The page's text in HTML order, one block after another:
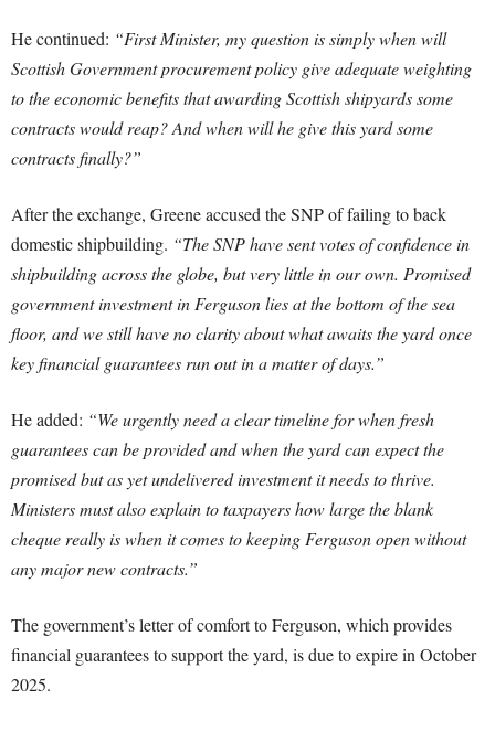
He continued: “First Minister, my question is simply when will
Scottish Government procurement policy give adequate weighting
to the economic benefits that awarding Scottish shipyards some
contracts would reap? And when will he give this yard some
contracts finally?”
After the exchange, Greene accused the SNP of failing to back
domestic shipbuilding. “The SNP have sent votes of confidence in
shipbuilding across the globe, but very little in our own. Promised
government investment in Ferguson lies at the bottom of the sea
floor, and we still have no clarity about what awaits the yard once
key financial guarantees run out in a matter of days.”
He added: “We urgently need a clear timeline for when fresh
guarantees can be provided and when the yard can expect the
promised but as yet undelivered investment it needs to thrive.
Ministers must also explain to taxpayers how large the blank
cheque really is when it comes to keeping Ferguson open without
any major new contracts.”
The government’s letter of comfort to Ferguson, which provides
financial guarantees to support the yard, is due to expire in October
2025.